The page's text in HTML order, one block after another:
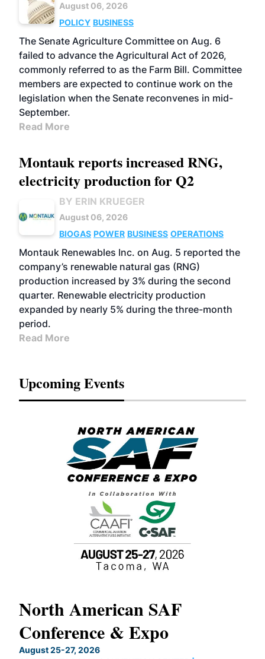
August 06, 2026
POLICY BUSINESS
The Senate Agriculture Committee on Aug. 6
failed to advance the Agricultural Act of 2026,
commonly referred to as the Farm Bill. Committee
members are expected to continue work on the
legislation when the Senate reconvenes in mid-
September.
Read More
Montauk reports increased RNG,
electricity production for Q2
BY ERIN KRUEGER
August 06, 2026
BIOGAS POWER BUSINESS OPERATIONS
Montauk Renewables Inc. on Aug. 5 reported the
company’s renewable natural gas (RNG)
production increased by 3% during the second
quarter. Renewable electricity production
expanded by nearly 5% during the three-month
period.
Read More
Upcoming Events
North American SAF
Conference & Expo
August 25-27, 2026